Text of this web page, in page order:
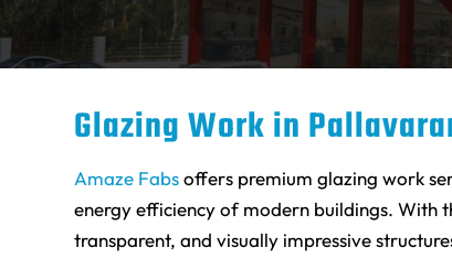
Glazing Work in
Amaze Fabsoffers premium glazing work
energy efficiency of modern buildings. With
transparent, and visually impressive